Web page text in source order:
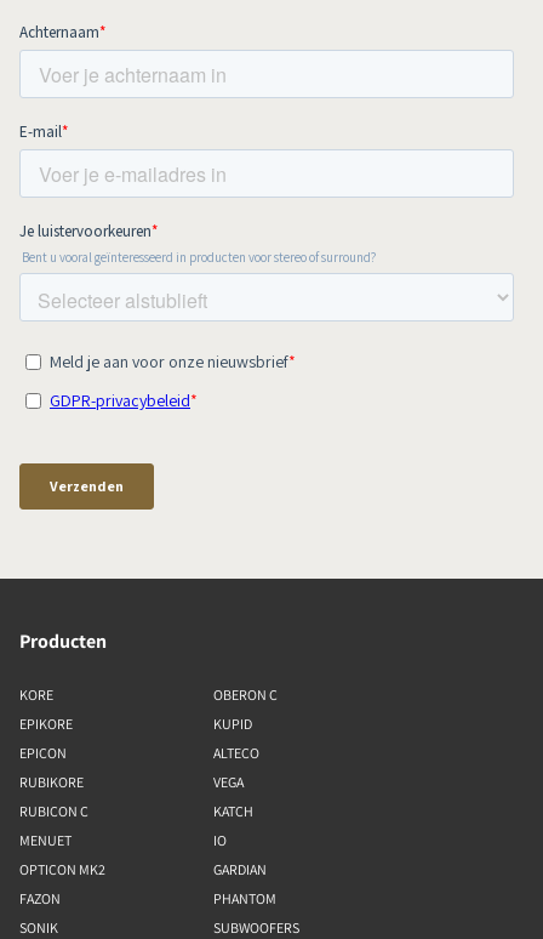
Producten
KORE
EPIKORE
EPICON
RUBIKORE
RUBICON C
MENUET
OPTICON MK2
FAZON
SONIK
OBERON C
KUPID
ALTECO
VEGA
KATCH
IO
GARDIAN
PHANTOM
SUBWOOFERS